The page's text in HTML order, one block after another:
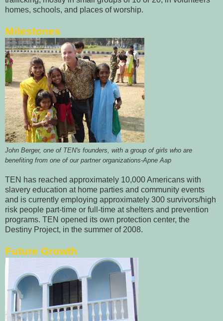
homes, schools, and places of worship.
Milestones
John Berger, one of TEN's founders, with a group of girls who are
benefiting from one of our partner organizations-Apne Aap
TEN has reached approximately 10,000 Americans with
slavery education at home parties and community events
and is currently employing approximately 300 survivors/high
risk people part-time or full-time at shelters and prevention
programs. TEN opened its own protection center, the
Destiny Project, in the summer of 2008.
Future Growth